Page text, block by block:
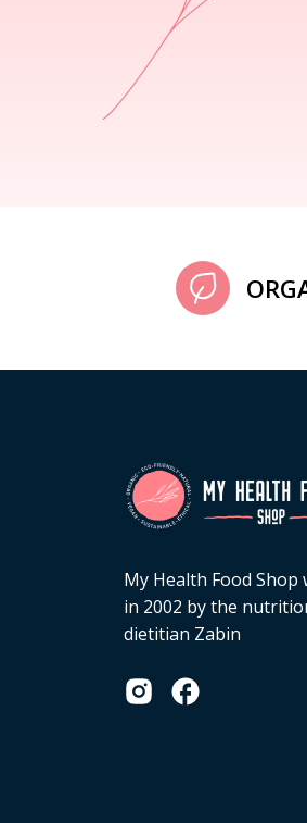
My Health Food Shop
in 2002 by the
dietitian Zabin